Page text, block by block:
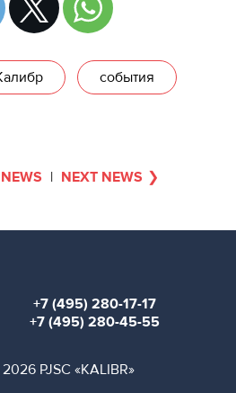
события
| NEXT NEWS
+7 (495) 280-17-17
+7 (495) 280-45-55
PJSC «KALIBR»